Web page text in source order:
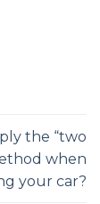
the “two
when
your car?